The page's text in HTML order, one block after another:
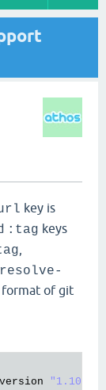
key is
:tag keys
format of git
version "1.10.3"